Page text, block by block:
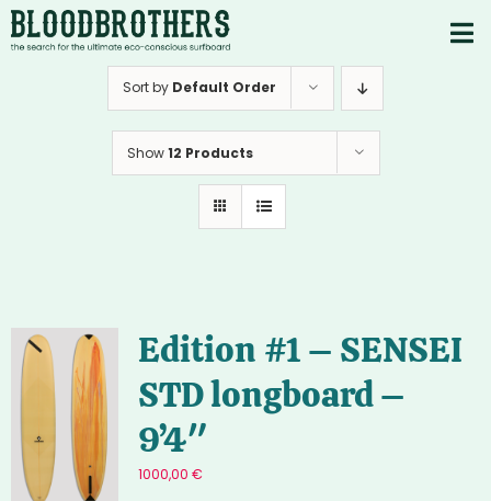
Skip
to
content
Sort by Default Order
Show12 Products
Edition #1 – SENSEI
STD longboard –
9’4″
1000,00 €